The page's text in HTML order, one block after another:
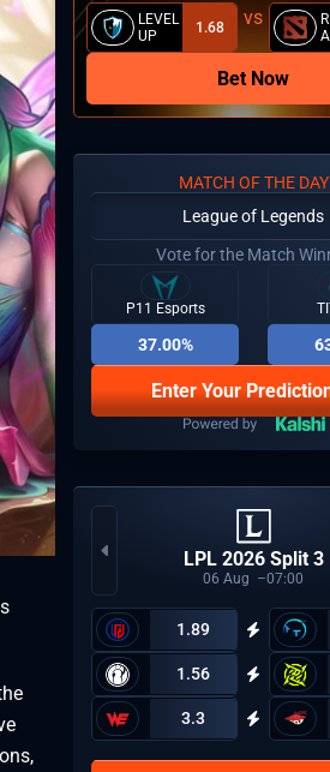
LEVEL
UP
1.68
Bet Now
MATCH OF THE DAY
League of Legends
Vote for the Match
P11 Esports
37.00%
Enter Your
LPL 2026 Split 3
06 Aug 07:00
1.89
1.56
3.3